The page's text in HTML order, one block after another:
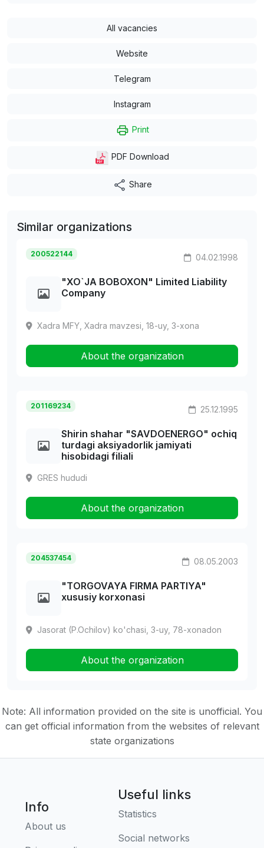
All vacancies
Website
Telegram
Instagram
Print
PDF Download
Share
Similar organizations
200522144 04.02.1998
"XO`JA BOBOXON" Limited Liability
Company
Xadra MFY, Xadra mavzesi, 18-uy, 3-xona
About the organization
201169234 25.12.1995
Shirin shahar "SAVDOENERGO" ochiq
turdagi aksiyadorlik jamiyati
hisobidagi filiali
GRES hududi
About the organization
204537454 08.05.2003
"TORGOVAYA FIRMA PARTIYA"
xususiy korxonasi
Jasorat (P.Ochilov) ko'chasi, 3-uy, 78-xonadon
About the organization
Note: All information provided on the site is unofficial. You
can get official information from the websites of relevant
state organizations
Info
About us
Useful links
Statistics
Social networks